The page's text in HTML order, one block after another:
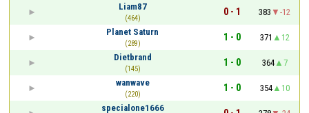
Liam87
(464)
0 - 1 383
-12
Planet Saturn
(289)
1 - 0 371
12
Dietbrand
(145)
1 - 0 364
7
wanwave
(220)
1 - 0 354
10
specialone1666